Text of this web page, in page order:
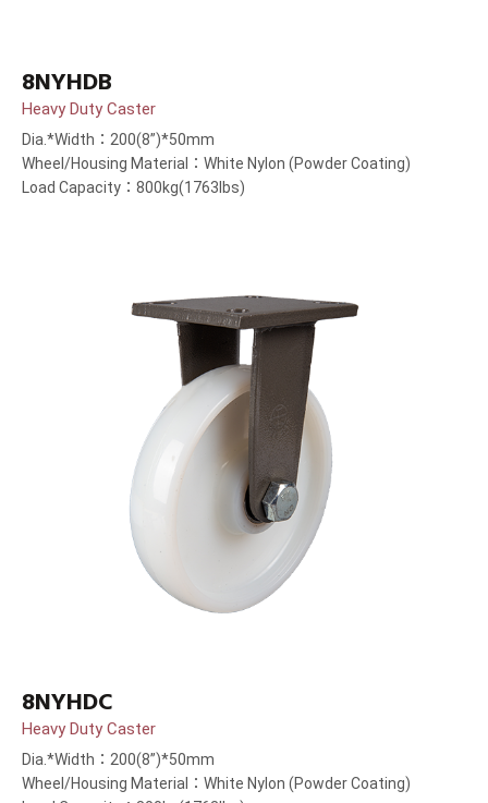
8NYHDB
Heavy Duty Caster
Dia.*Width：200(8”)*50mm
Wheel/Housing Material：White Nylon (Powder Coating)
Load Capacity：800kg(1763lbs)
8NYHDC
Heavy Duty Caster
Dia.*Width：200(8”)*50mm
Wheel/Housing Material：White Nylon (Powder Coating)